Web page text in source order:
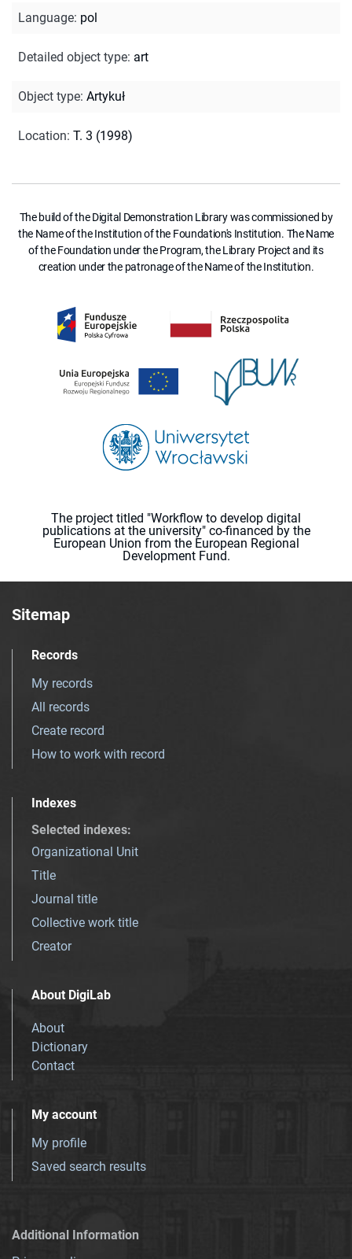
Language: pol
Detailed object type: art
Object type: Artykuł
Location: T. 3 (1998)
The build of the Digital Demonstration Library was commissioned by
the Name of the Institution of the Foundation's Institution. The Name
of the Foundation under the Program, the Library Project and its
creation under the patronage of the Name of the Institution.
The project titled "Workflow to develop digital
publications at the university" co-financed by the
European Union from the European Regional
Development Fund.
Sitemap
Records
My records
All records
Create record
How to work with record
Indexes
Selected indexes:
Organizational Unit
Title
Journal title
Collective work title
Creator
About DigiLab
About
Dictionary
Contact
My account
My profile
Saved search results
Additional Information